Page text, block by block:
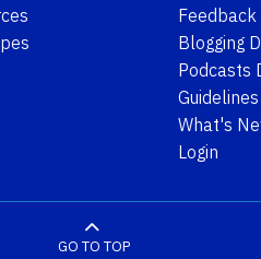
Feedback
Blogging
Podcasts
Guidelines
What's
Login
GO TO TOP